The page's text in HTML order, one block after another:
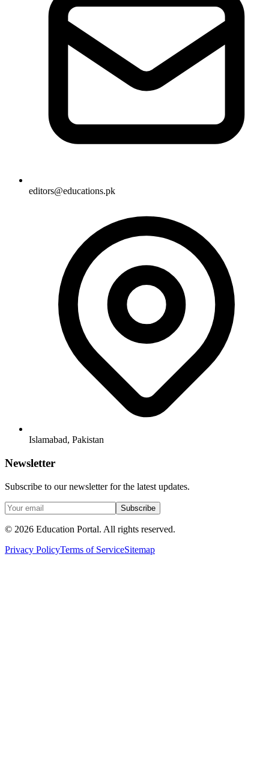
editors@educations.pk
Islamabad, Pakistan
Newsletter
Subscribe to our newsletter for the latest updates.
Subscribe
© 2026 Education Portal. All rights reserved.
Privacy PolicyTerms of ServiceSitemap